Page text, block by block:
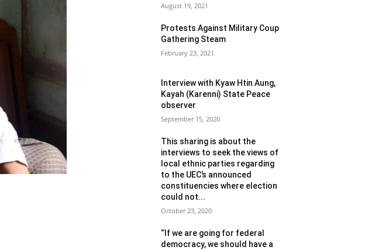
August 19, 2021
Protests Against Military Coup
Gathering Steam
February 23, 2021
Interview with Kyaw Htin Aung,
Kayah (Karenni) State Peace
observer
September 15, 2020
This sharing is about the
interviews to seek the views of
local ethnic parties regarding
to the UEC’s announced
constituencies where election
could not...
October 23, 2020
“If we are going for federal
democracy, we should have a